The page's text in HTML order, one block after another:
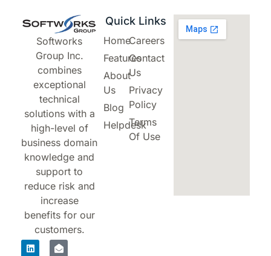
Softworks
Group Inc.
combines
exceptional
technical
solutions with a
high-level of
business domain
knowledge and
support to
reduce risk and
increase
benefits for our
customers.
Quick Links
Home
Features
About
Us
Blog
Helpdesk
Careers
Contact
Us
Privacy
Policy
Terms
Of Use